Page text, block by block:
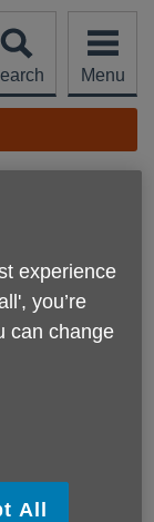
Menu
us on 01392
team
you in touch
experience
you’re
can change
All